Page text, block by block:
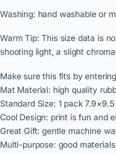
Washing: hand washable or
Warm Tip: This size data is
shooting light, a slight
Make sure this fits by
Mat Material: high quality
Standard Size: 1 pack
Cool Design: print is fun and
Great Gift: gentle machine
Multi-purpose: good